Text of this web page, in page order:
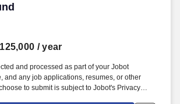
/ year
and processed as part of your Jobot
and any job applications, resumes, or other
to submit is subject to Jobot's Privacy